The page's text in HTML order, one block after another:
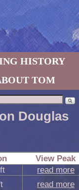
HISTORY
TOM
Douglas
View Peak
read more
read more